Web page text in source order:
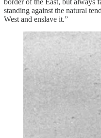
border of the East, but always
standing against the natural
West and enslave it.”